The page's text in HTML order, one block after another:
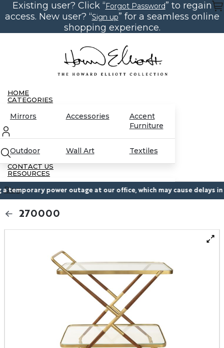
the
Existing user? Click “Forgot Password” to regain
access. New user? “Sign up” for a seamless online
shopping experience.
HOME
CATEGORIES
Mirrors Accessories
Accent
Furniture
Outdoor Wall Art Textiles
CONTACT US
RESOURCES
Blog
Partnerships
power outage at our office, which may cause delays in
270000